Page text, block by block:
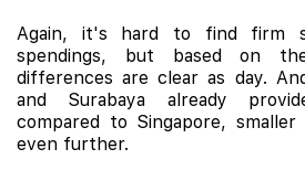
Again, it's hard to find firm
spendings, but based on
differences are clear as day.
and Surabaya already
compared to Singapore,
even further.